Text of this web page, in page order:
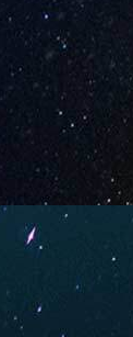
brand
rising